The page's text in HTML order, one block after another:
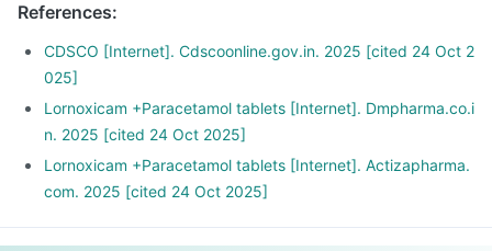
References:
CDSCO [Internet]. Cdscoonline.gov.in. 2025 [cited 24 Oct 2
025]
Lornoxicam +Paracetamol tablets [Internet]. Dmpharma.co.i
n. 2025 [cited 24 Oct 2025]
Lornoxicam +Paracetamol tablets [Internet]. Actizapharma.
com. 2025 [cited 24 Oct 2025]